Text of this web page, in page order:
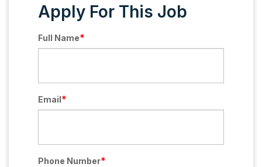
Apply For This Job
Full Name*
Email*
Phone Number*